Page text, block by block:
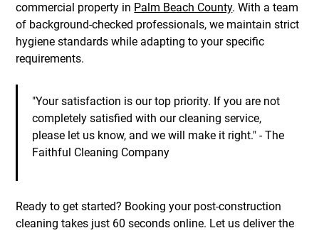
commercial property in Palm Beach County. With a team
of background-checked professionals, we maintain strict
hygiene standards while adapting to your specific
requirements.
"Your satisfaction is our top priority. If you are not
completely satisfied with our cleaning service,
please let us know, and we will make it right." - The
Faithful Cleaning Company
Ready to get started? Booking your post-construction
cleaning takes just 60 seconds online. Let us deliver the